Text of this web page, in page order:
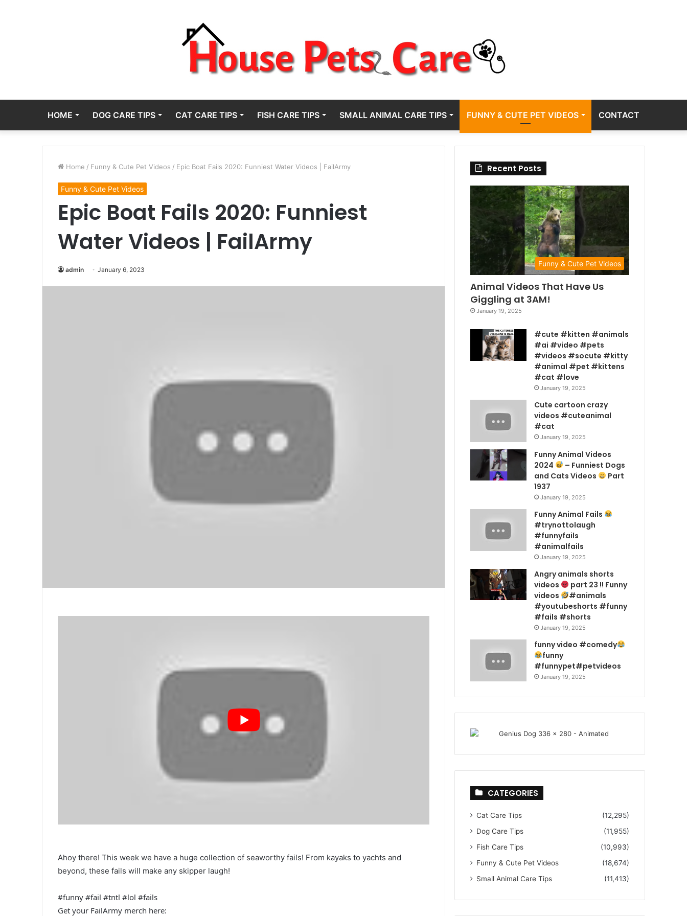
HOME DOG CARE TIPS CAT CARE TIPS FISH CARE TIPS SMALL ANIMAL CARE TIPS FUNNY & CUTE PET VIDEOS CONTACT
Home / Funny & Cute Pet Videos / Epic Boat Fails 2020: Funniest Water Videos | FailArmy
Funny & Cute Pet Videos
Epic Boat Fails 2020: Funniest
Water Videos | FailArmy
admin January 6, 2023
Ahoy there! This week we have a huge collection of seaworthy fails! From kayaks to yachts and
beyond, these fails will make any skipper laugh!
#funny #fail #tntl #lol #fails
Get your FailArmy merch here:
Recent Posts
Funny & Cute Pet Videos
Animal Videos That Have Us
Giggling at 3AM!
January 19, 2025
#cute #kitten #animals
#ai #video #pets
#videos #socute #kitty
#animal #pet #kittens
#cat #love
January 19, 2025
Cute cartoon crazy
videos #cuteanimal
#cat
January 19, 2025
Funny Animal Videos
2024
– Funniest Dogs
and Cats Videos
Part
1937
January 19, 2025
Funny Animal Fails
#trynottolaugh
#funnyfails
#animalfails
January 19, 2025
Angry animals shorts
videos
part 23 !! Funny
videos
#animals
#youtubeshorts #funny
#fails #shorts
January 19, 2025
funny video #comedy
funny
#funnypet#petvideos
January 19, 2025
CATEGORIES
Cat Care Tips
(12,295)
Dog Care Tips
(11,955)
Fish Care Tips
(10,993)
Funny & Cute Pet Videos
(18,674)
Small Animal Care Tips
(11,413)